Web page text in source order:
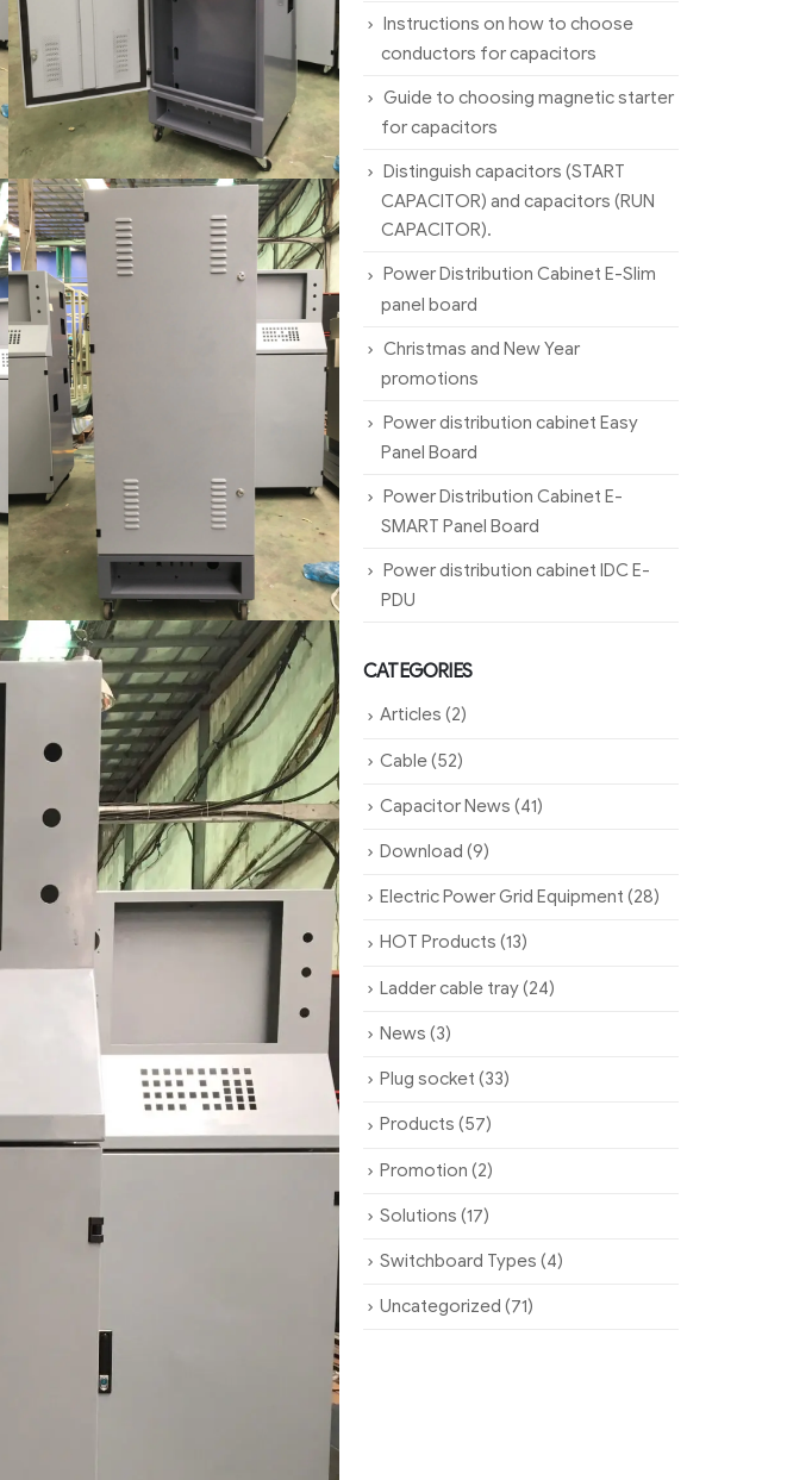
Instructions on how to choose
conductors for capacitors
Guide to choosing magnetic starter
for capacitors
Distinguish capacitors (START
CAPACITOR) and capacitors (RUN
CAPACITOR).
Power Distribution Cabinet E-Slim
panel board
Christmas and New Year
promotions
Power distribution cabinet Easy
Panel Board
Power Distribution Cabinet E-
SMART Panel Board
Power distribution cabinet IDC E-
PDU
CATEGORIES
Articles (2)
Cable(52)
Capacitor News (41)
Download (9)
Electric Power Grid Equipment (28)
HOT Products (13)
Ladder cable tray(24)
News (3)
Plug socket (33)
Products (57)
Promotion (2)
Solutions (17)
Switchboard Types (4)
Uncategorized (71)